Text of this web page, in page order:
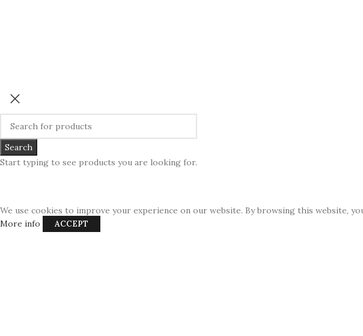
Search
Start typing to see products you are looking for.
We use cookies to improve your experience on our website. By browsing this website,
More info
ACCEPT